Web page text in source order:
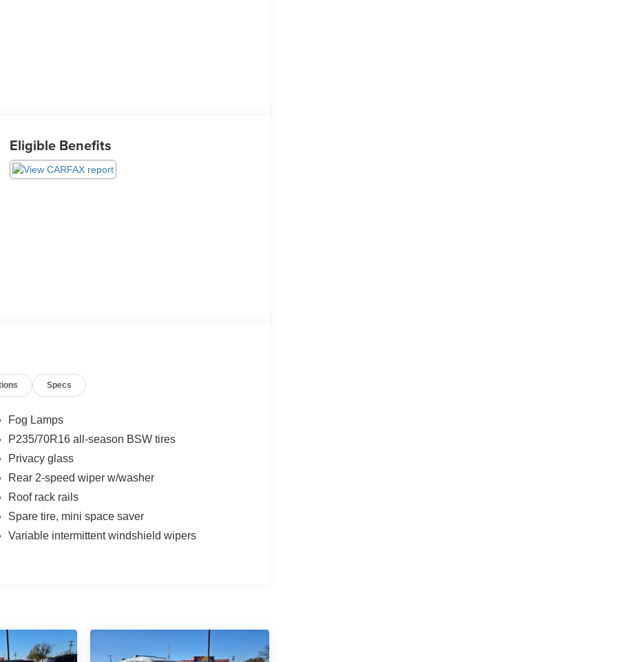
Eligible Benefits
Specs
Fog Lamps
P235/70R16 all-season BSW tires
Privacy glass
Rear 2-speed wiper w/washer
Roof rack rails
Spare tire, mini space saver
Variable intermittent windshield wipers